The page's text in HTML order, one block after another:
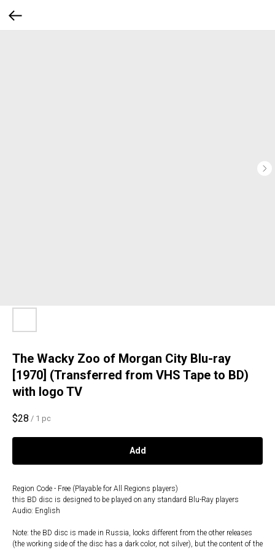
The Wacky Zoo of Morgan City Blu-ray
[1970] (Transferred from VHS Tape to BD)
with logo TV
$28 / 1 pc
Add
Region Code - Free (Playable for All Regions players)
this BD disc is designed to be played on any standard Blu-Ray players
Audio: English
Note: the BD disc is made in Russia, looks different from the other releases
(the working side of the disc has a dark color, not silver), but the content of the